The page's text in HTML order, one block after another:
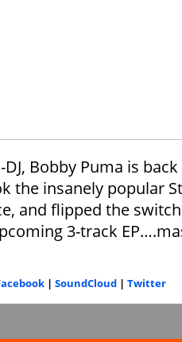
Bobby Puma is
the insanely popular
and flipped the
3-track
| SoundCloud| Twitter